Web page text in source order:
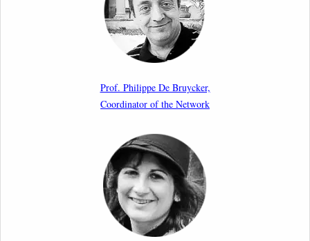
International Conference
17th March 2026
Article by our member Madalina Moraru: “Evading
Borders: Practice, Legality, and the Role of Courts”
Upcoming webinar by Odysseus members from the
Netherlands: After the Vote – The EU Talent Pool in
Europe’s Labour Mobility Strategy
10th March 2026
Paper by our member Iris Goldner Lang: EU Values
Prof. Philippe De Bruycker,
Coordinator of the Network